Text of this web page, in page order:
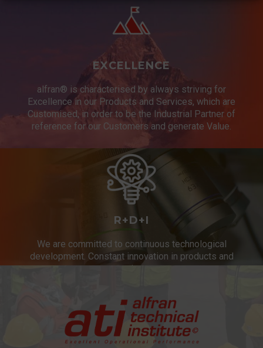
EXCELLENCE
alfran® is characterised by always striving for
Excellence in our Products and Services, which are
Customised, in order to be the Industrial Partner of
reference for our Customers and generate Value.
R+D+I
We are committed to continuous technological
development. Constant innovation in products and
services.